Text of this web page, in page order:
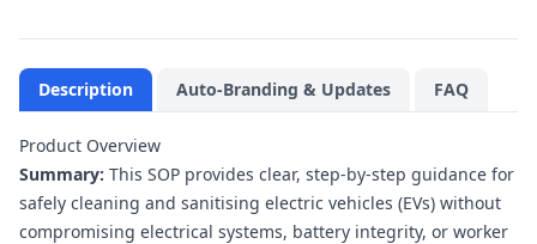
Description Auto-Branding & Updates FAQ
Product Overview
Summary: This SOP provides clear, step-by-step guidance for
safely cleaning and sanitising electric vehicles (EVs) without
compromising electrical systems, battery integrity, or worker